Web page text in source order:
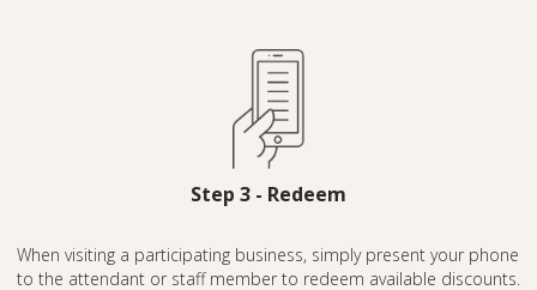
Step 3 - Redeem
When visiting a participating business, simply present your phone
to the attendant or staff member to redeem available discounts.